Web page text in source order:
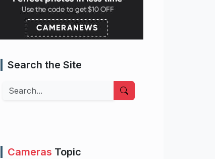
Search the Site
Search
Cameras Topic